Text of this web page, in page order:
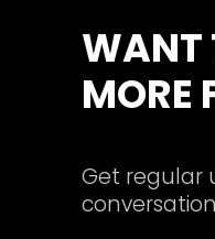
WANT
MORE
Get regular